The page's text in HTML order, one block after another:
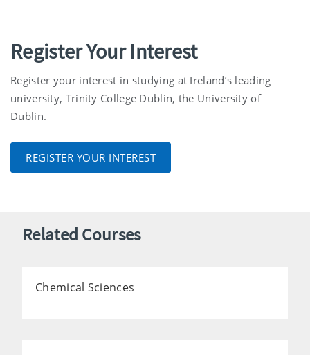
Register Your Interest
Register your interest in studying at Ireland’s leading
university, Trinity College Dublin, the University of
Dublin.
REGISTER YOUR INTEREST
Related Courses
Chemical Sciences